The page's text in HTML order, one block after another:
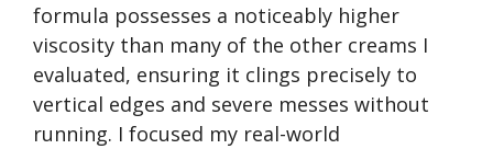
formula possesses a noticeably higher
viscosity than many of the other creams I
evaluated, ensuring it clings precisely to
vertical edges and severe messes without
running. I focused my real-world